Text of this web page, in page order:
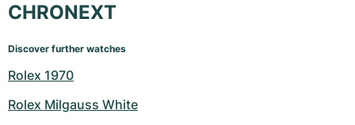
CHRONEXT
Discover further watches
Rolex 1970
Rolex Milgauss White